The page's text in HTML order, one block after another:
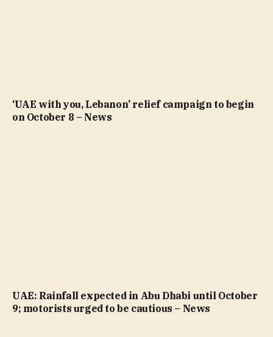
‘UAE with you, Lebanon’ relief campaign to begin
on October 8 – News
UAE: Rainfall expected in Abu Dhabi until October
9; motorists urged to be cautious – News